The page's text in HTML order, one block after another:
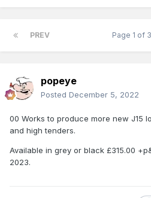
PREV Page 1 of 3
popeye
Posted December 5, 2022
00 Works to produce more new J15
and high tenders.
Available in grey or black £315.00
2023.